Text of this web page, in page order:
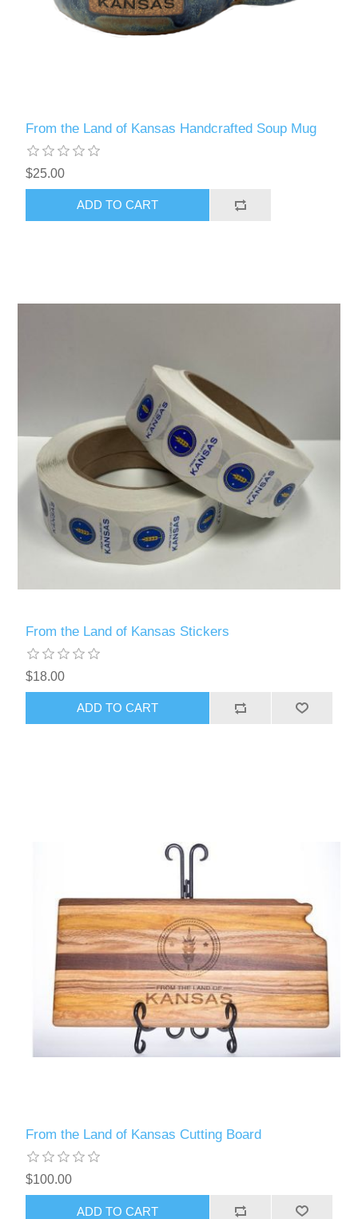
From the Land of Kansas Handcrafted Soup Mug
$25.00
ADD TO CART
From the Land of Kansas Stickers
$18.00
ADD TO CART
From the Land of Kansas Cutting Board
$100.00
ADD TO CART